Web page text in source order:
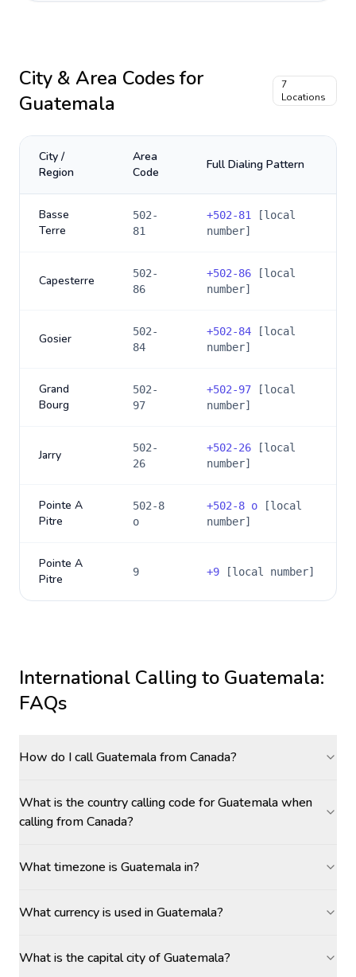
City & Area Codes for
Guatemala
7
Locations
City /
Region
Area
Code
Full Dialing Pattern
Basse
Terre
502-
81
+502-81
[local
number]
Capesterre
502-
86
+502-86 [local
number]
Gosier
502-
84
+502-84 [local
number]
Grand
Bourg
502-
97
+502-97 [local
number]
Jarry
502-
26
+502-26 [local
number]
Pointe A
Pitre
502-8
o
+502-8 o [local
number]
Pointe A
Pitre
9 +9 [local number]
International Calling to Guatemala:
FAQs
How do I call Guatemala from Canada?
What is the country calling code for Guatemala when
calling from Canada?
What timezone is Guatemala in?
What currency is used in Guatemala?
What is the capital city of Guatemala?